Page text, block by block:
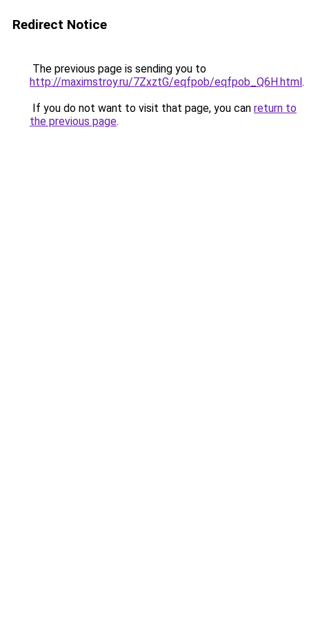
Redirect Notice
The previous page is sending you to
http://maximstroy.ru/7ZxztG/eqfpob/eqfpob_Q6H.html.
If you do not want to visit that page, you can return to
the previous page.